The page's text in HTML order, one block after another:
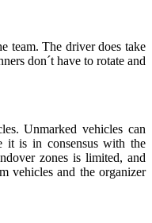
team. The driver does take
don´t have to rotate and
Unmarked vehicles can
it is in consensus with the
zones is limited, and
vehicles and the organizer